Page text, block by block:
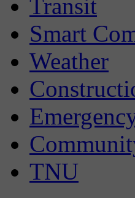
Transit
Smart
Weather
TNU